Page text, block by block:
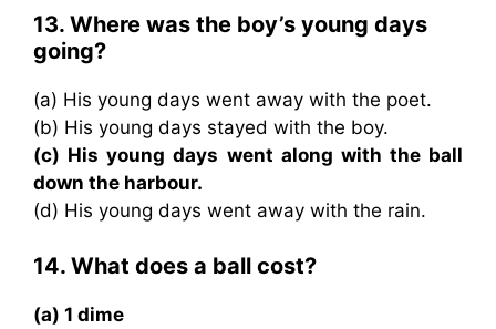
13. Where was the boy’s young days
going?
(a) His young days went away with the poet.
(b) His young days stayed with the boy.
(c) His young days went along with the ball
down the harbour.
(d) His young days went away with the rain.
14. What does a ball cost?
(a) 1 dime